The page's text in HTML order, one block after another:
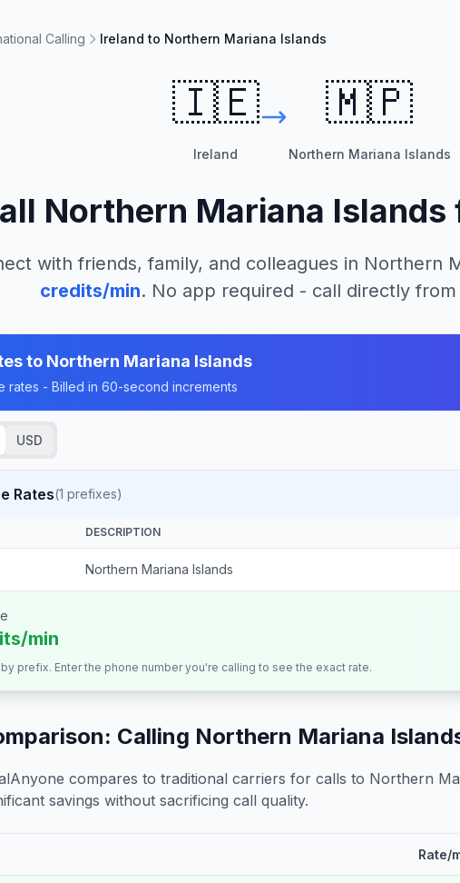
Calling Ireland to Northern Mariana Islands
🇮🇪
Ireland
🇲🇵
Northern Mariana Islands
Northern Mariana Islands
with friends, family, and colleagues in Northern
credits/min. No app required - call directly
to Northern Mariana Islands
rates - Billed in 60-second increments
USD
Rates(1 prefixes)
DESCRIPTION
Northern Mariana Islands
min
prefix. Enter the phone number you're calling to see the exact rate.
Calling Northern Mariana
compares to traditional carriers for calls to Northern
savings without sacrificing call quality.
Rate/